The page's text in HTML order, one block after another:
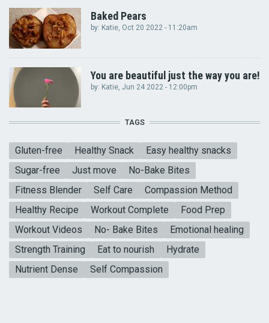
Baked Pears
by: Katie, Oct 20 2022 - 11:20am
You are beautiful just the way you are!
by: Katie, Jun 24 2022 - 12:00pm
TAGS
Gluten-free Healthy Snack
Easy healthy snacks
Sugar-free
Just move
No-Bake Bites
Fitness Blender
Self Care
Compassion Method
Healthy Recipe
Workout Complete
Food Prep
Workout Videos
No- Bake Bites
Emotional healing
Strength Training
Eat to nourish
Hydrate
Nutrient Dense
Self Compassion